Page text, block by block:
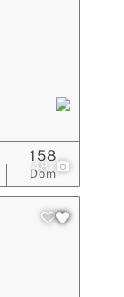
48
Dom
158